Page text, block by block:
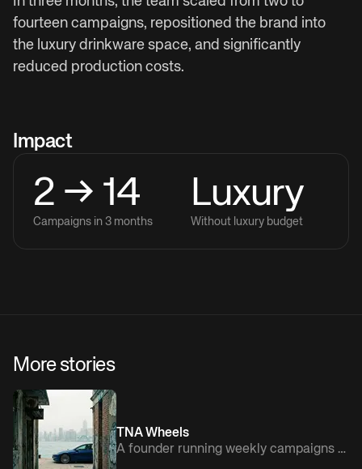
fourteen campaigns, repositioned the brand into
the luxury drinkware space, and significantly
reduced production costs.
Impact
2 → 14
Campaigns in 3 months
Luxury
Without luxury budget
More stories
TNA Wheels
A founder running weekly campaigns solo